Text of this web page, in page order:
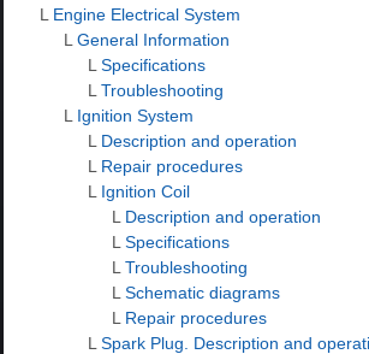
L Engine Electrical System
L General Information
L Specifications
L Troubleshooting
L Ignition System
L Description and operation
L Repair procedures
L Ignition Coil
L Description and operation
L Specifications
L Troubleshooting
L Schematic diagrams
L Repair procedures
L Spark Plug. Description and